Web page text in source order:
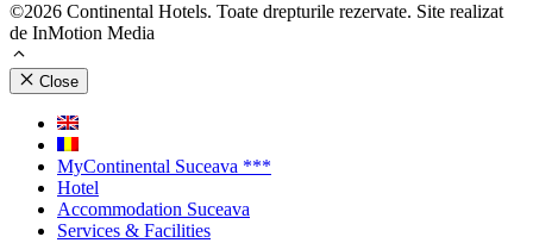
©2026 Continental Hotels. Toate drepturile rezervate. Site realizat
de InMotion Media
Close
MyContinental Suceava ***
Hotel
Accommodation Suceava
Services & Facilities